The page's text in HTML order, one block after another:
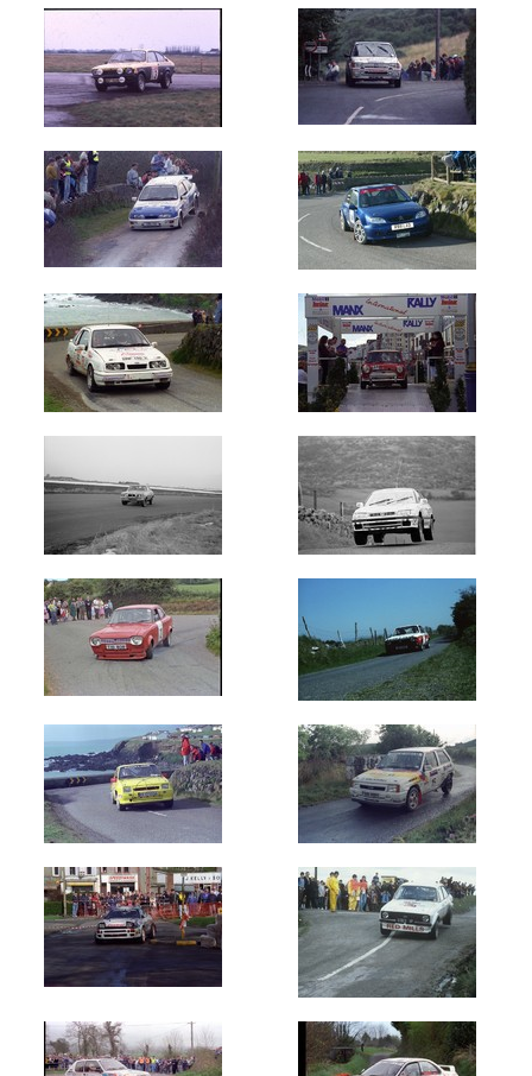
of
(1450)
Circuit
of
(450)
Cork
20
International
(2050)
Harvest
(380)
Donegal
International
(14130)
Fota
Rallysprint
Galway
(3622)
Galway
Summer
Glenside
Hills
of
Donegal
(430)
Int
-
Isle
of
Man
Midland
Moto